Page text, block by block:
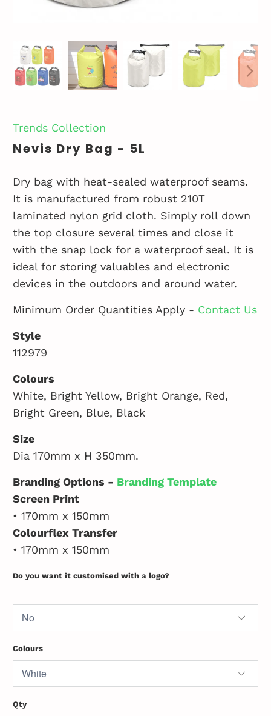
Trends Collection
Nevis Dry Bag - 5L
Dry bag with heat-sealed waterproof seams.
It is manufactured from robust 210T
laminated nylon grid cloth. Simply roll down
the top closure several times and close it
with the snap lock for a waterproof seal. It is
ideal for storing valuables and electronic
devices in the outdoors and around water.
Minimum Order Quantities Apply - Contact Us
Style
112979
Colours
White, Bright Yellow, Bright Orange, Red,
Bright Green, Blue, Black
Size
Dia 170mm x H 350mm.
Branding Options - Branding Template
Screen Print
• 170mm x 150mm
Colourflex Transfer
• 170mm x 150mm
Do you want it customised with a logo?
Colours
Qty